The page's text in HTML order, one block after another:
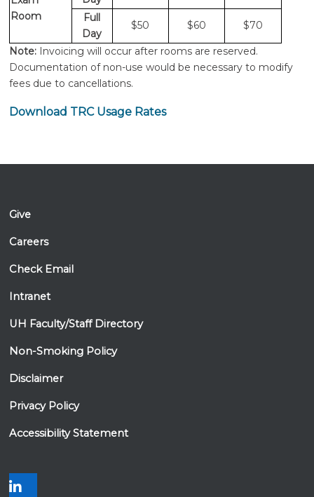
Room
Full
Day
$50 $60 $70
Note:Invoicing will occur after rooms are reserved.
Documentation of non-use would be necessary to modify
fees due to cancellations.
Download TRC Usage Rates
Give
Careers
Check Email
Intranet
UH Faculty/Staff Directory
Non-Smoking Policy
Disclaimer
Privacy Policy
Accessibility Statement